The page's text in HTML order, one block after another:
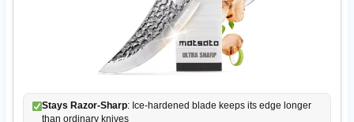
Stays Razor-Sharp: Ice-hardened blade keeps its edge longer
than ordinary knives